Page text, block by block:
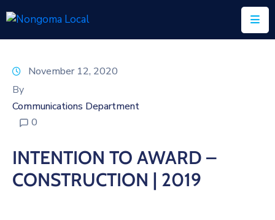
Us
Executive
Council
Documents
November 12, 2020
By
Communications Department
0
INTENTION TO AWARD –
CONSTRUCTION | 2019